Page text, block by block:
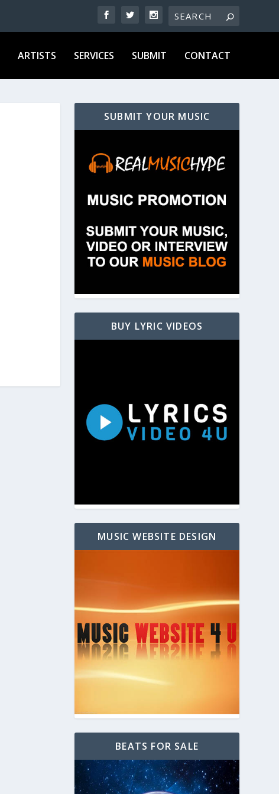
ARTISTS SERVICES SUBMIT CONTACT
SUBMIT YOUR MUSIC
BUY LYRIC VIDEOS
MUSIC WEBSITE DESIGN
BEATS FOR SALE